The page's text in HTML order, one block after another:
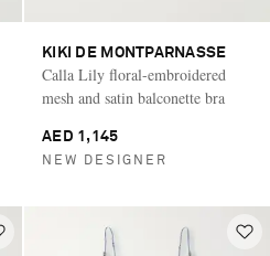
KIKI DE MONTPARNASSE
Calla Lily floral-embroidered
mesh and satin balconette bra
AED 1,145
NEW DESIGNER